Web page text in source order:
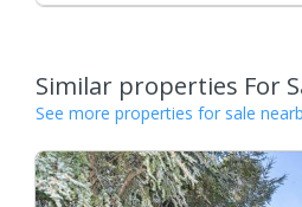
Similar properties For
See more properties for sale